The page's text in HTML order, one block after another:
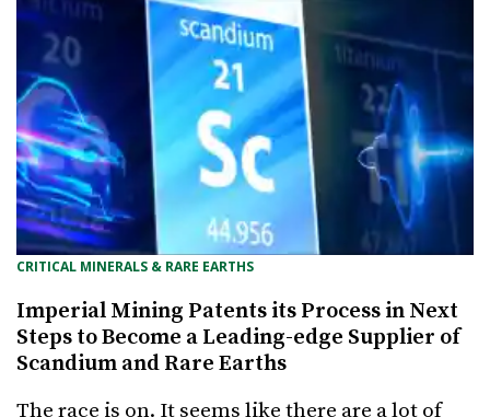
CRITICAL MINERALS & RARE EARTHS
Imperial Mining Patents its Process in Next
Steps to Become a Leading-edge Supplier of
Scandium and Rare Earths
The race is on. It seems like there are a lot of